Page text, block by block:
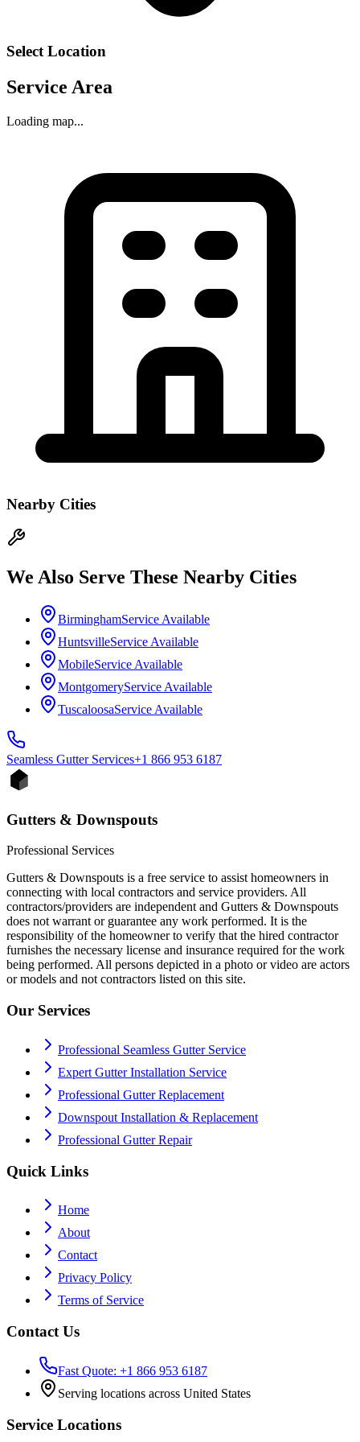
Select Location
Service Area
Loading map...
Nearby Cities
We Also Serve These Nearby Cities
BirminghamService Available
HuntsvilleService Available
MobileService Available
MontgomeryService Available
TuscaloosaService Available
Seamless GutterServices+1 866 953 6187
Gutters & Downspouts
Professional Services
Gutters & Downspouts is a free service to assist homeowners in
connecting with local contractors and service providers. All
contractors/providers are independent and Gutters & Downspouts
does not warrant or guarantee any work performed. It is the
responsibility of the homeowner to verify that the hired contractor
furnishes the necessary license and insurance required for the work
being performed. All persons depicted in a photo or video are actors
or models and not contractors listed on this site.
Our Services
Professional Seamless Gutter Service
Expert Gutter Installation Service
Professional Gutter Replacement
Downspout Installation & Replacement
Professional Gutter Repair
Quick Links
Home
About
Contact
Privacy Policy
Terms of Service
Contact Us
Fast Quote: +1 866 953 6187
Serving locations across United States
Service Locations